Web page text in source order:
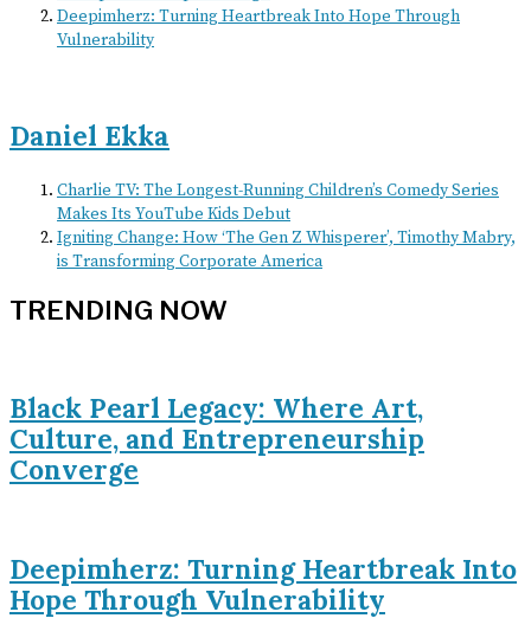
Deepimherz: Turning Heartbreak Into Hope Through
Vulnerability
Daniel Ekka
Charlie TV: The Longest-Running Children’s Comedy Series
Makes Its YouTube Kids Debut
Igniting Change: How ‘The Gen Z Whisperer’, Timothy Mabry,
is Transforming Corporate America
TRENDING NOW
Black Pearl Legacy: Where Art,
Culture, and Entrepreneurship
Converge
Deepimherz: Turning Heartbreak Into
Hope Through Vulnerability